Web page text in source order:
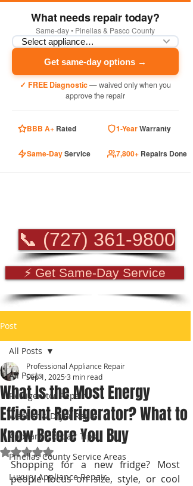
What needs repair today?
Same-day • Pinellas & Pasco County
Get same-day options →
✓ FREE Diagnostic— waived only when you
approve the repair
BBB A+ Rated 1-YearWarranty
Same-DayService 7,800+ Repairs Done
📞 (727) 361-9800
⚡ Get Same-Day Service
Post
All Posts
Refrigerator Repair
Washer & Dryer Repair
Appliance Repair Tips
Pinellas County Service Areas
Luxury Appliance Repair
All Posts
What Is the Most Energy
Efficient Refrigerator? What to
Know Before You Buy
Professional Appliance Repair
Sep 1, 2025 3 min read
Rated NaN out of 5 stars.
Shopping for a new fridge? Most
people focus on size, style, or cool